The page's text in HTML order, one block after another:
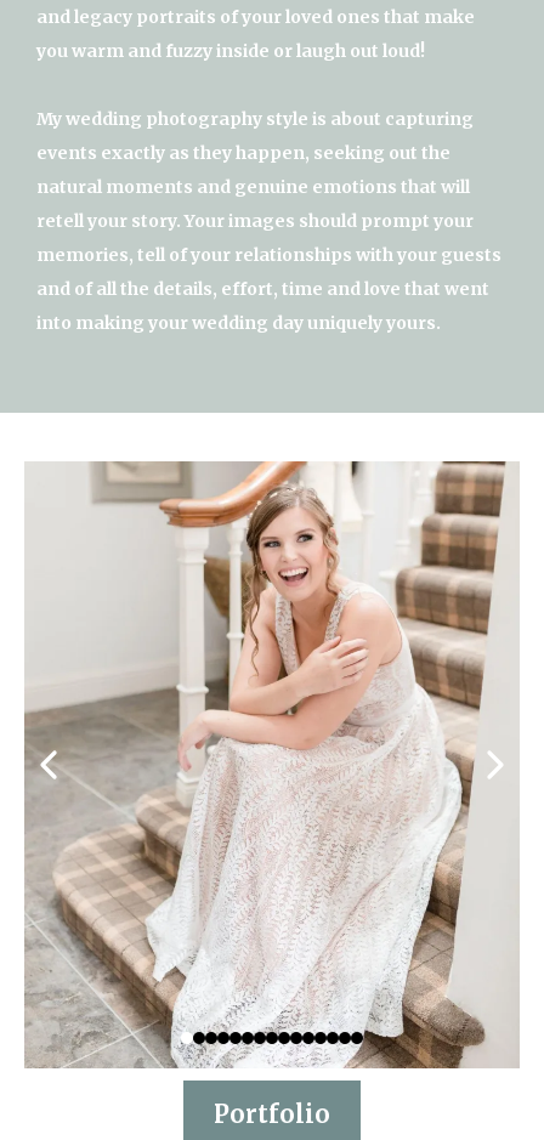
and legacy portraits of your loved ones that make
you warm and fuzzy inside or laugh out loud!
My wedding photography style is about capturing
events exactly as they happen, seeking out the
natural moments and genuine emotions that will
retell your story. Your images should prompt your
memories, tell of your relationships with your guests
and of all the details, effort, time and love that went
into making your wedding day uniquely yours.
Portfolio